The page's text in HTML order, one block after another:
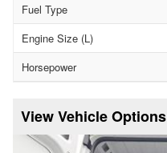
Fuel Type
Engine Size (L)
Horsepower
Vehicle Options